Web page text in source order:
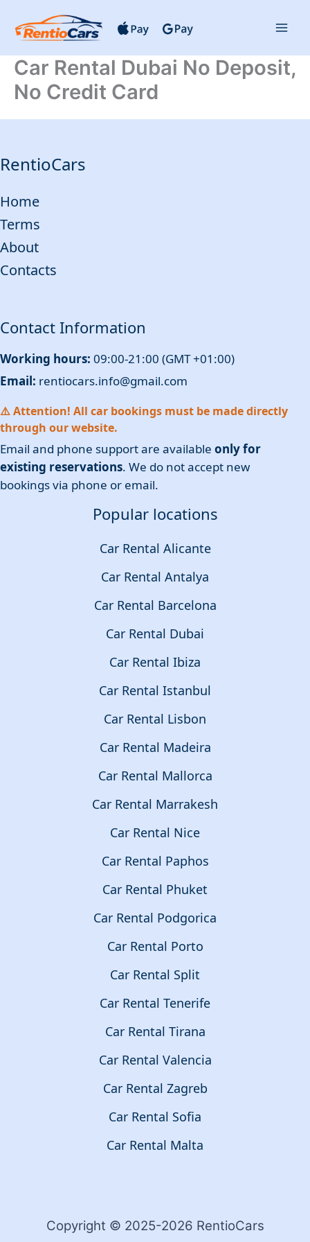
content
Car Rental Dubai No Deposit,
No Credit Card
RentioCars
Home
Terms
About
Contacts
Contact Information
Working hours: 09:00-21:00 (GMT +01:00)
Email: rentiocars.info@gmail.com
⚠️ Attention! All car bookings must be made directly
through our website.
Email and phone support are available only for
existing reservations. We do not accept new
bookings via phone or email.
Popular locations
Car Rental Alicante
Car Rental Antalya
Car Rental Barcelona
Car Rental Dubai
Car Rental Ibiza
Car Rental Istanbul
Car Rental Lisbon
Car Rental Madeira
Car Rental Mallorca
Car Rental Marrakesh
Car Rental Nice
Car Rental Paphos
Car Rental Phuket
Car Rental Podgorica
Car Rental Porto
Car Rental Split
Car Rental Tenerife
Car Rental Tirana
Car Rental Valencia
Car Rental Zagreb
Car Rental Sofia
Car Rental Malta
Copyright © 2025-2026 RentioCars